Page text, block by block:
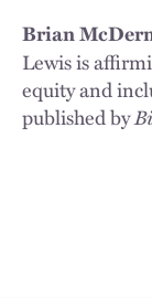
Brian
Lewis is
equity and
published by